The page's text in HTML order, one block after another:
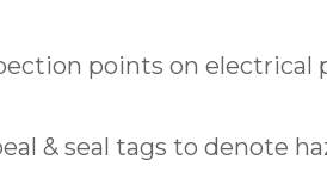
points on
& seal tags to denote